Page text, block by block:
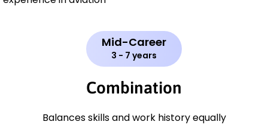
Mid-Career
3 - 7 years
Combination
Balances skills and work history equally